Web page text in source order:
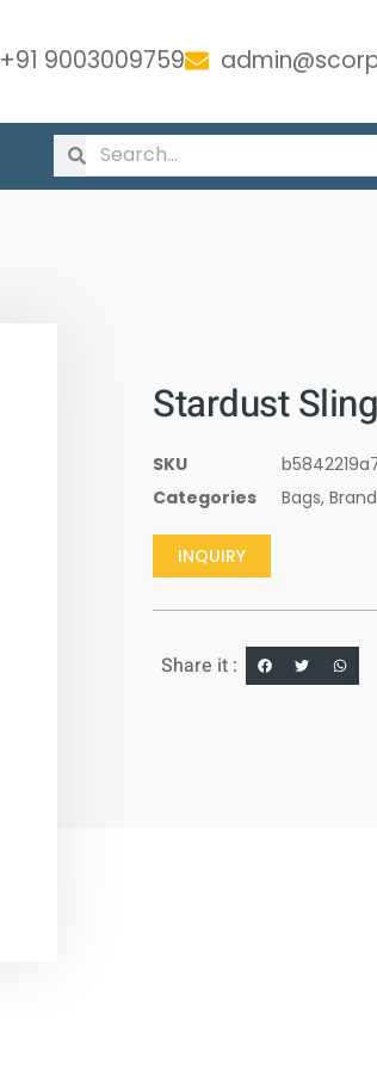
+91 9003009759
Stardust
SKU
Categories
Bags,
INQUIRY
Share it :